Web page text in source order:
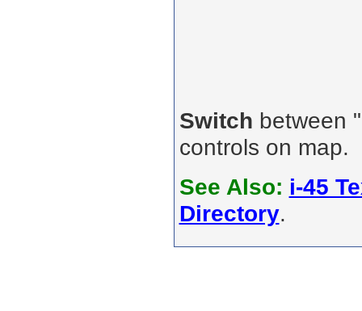
Switch between
controls on map.
See Also: i-45
Directory.